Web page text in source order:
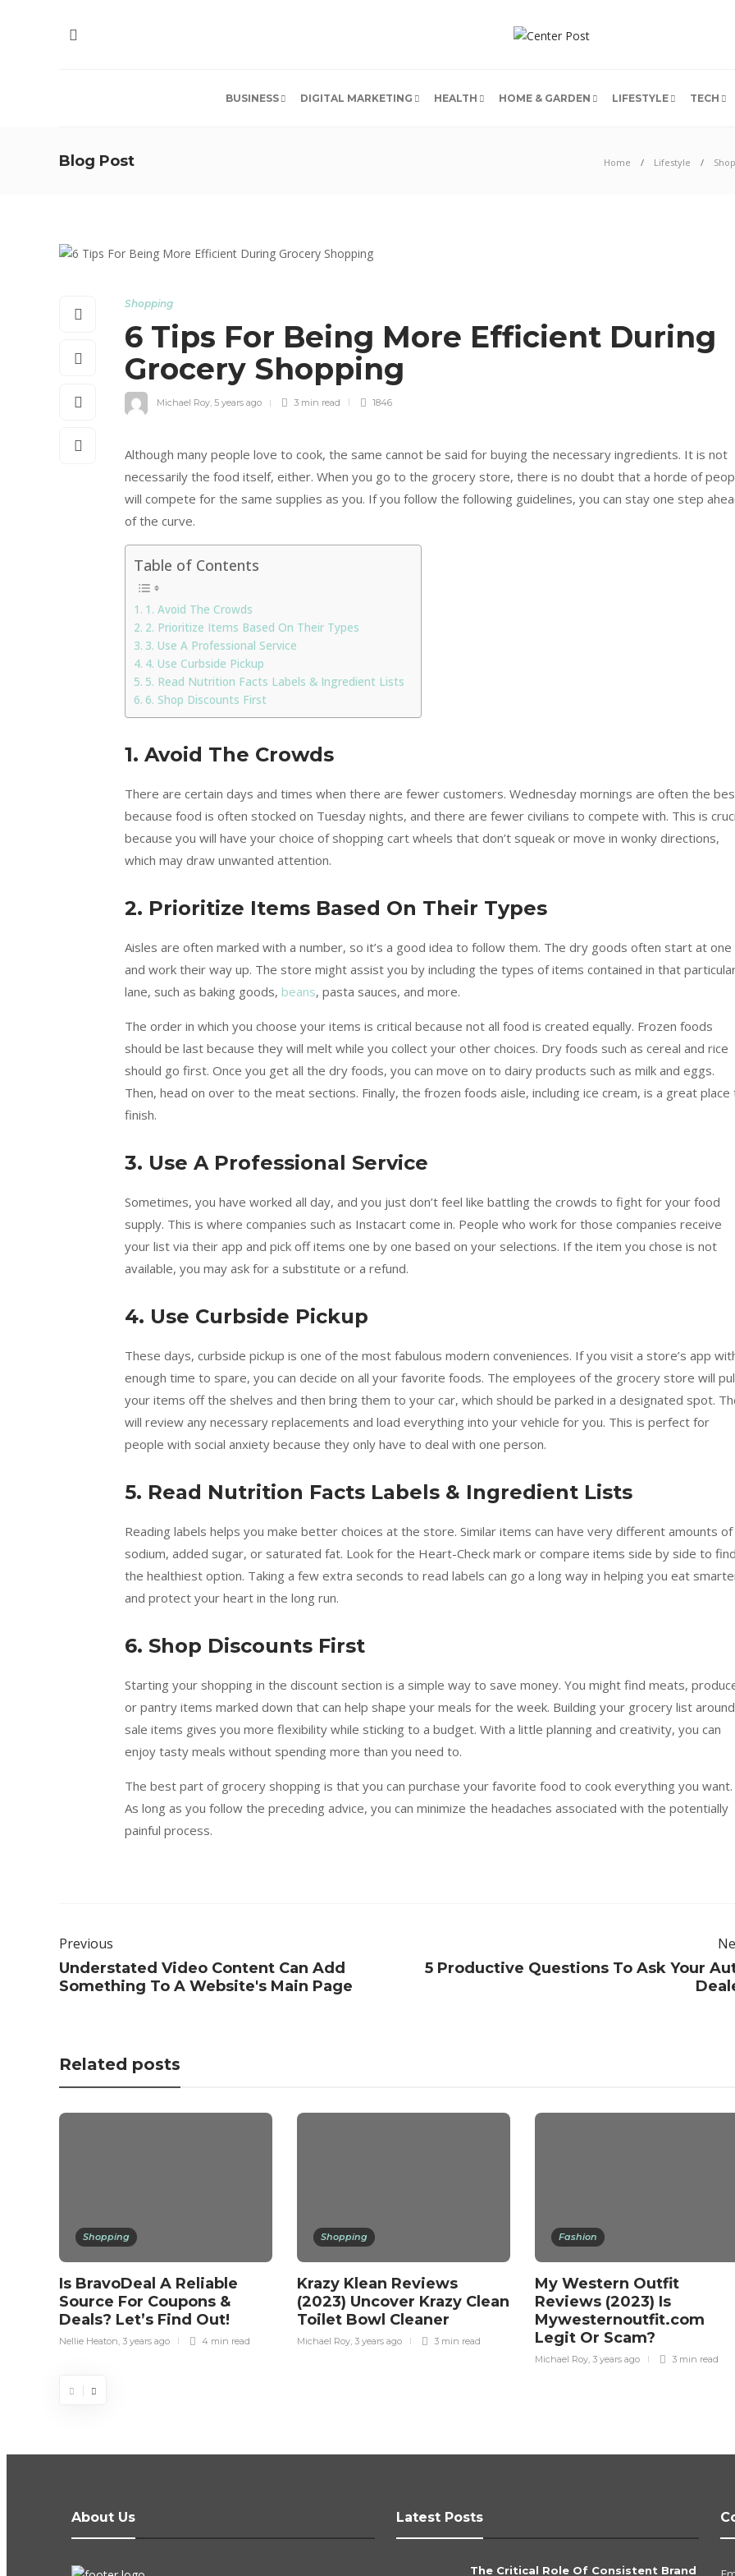
BUSINESS DIGITAL MARKETING HEALTH HOME & GARDEN LIFESTYLE TECH
Blog Post Home Lifestyle
Shopping
6 Tips For Being More Efficient During
Grocery Shopping
Michael Roy, 5 years ago 3 min read 1846
Although many people love to cook, the same cannot be said for buying the necessary ingredients. It is not
necessarily the food itself, either. When you go to the grocery store, there is no doubt that a horde of
will compete for the same supplies as you. If you follow the following guidelines, you can stay one step
of the curve.
Table of Contents
1. Avoid The Crowds
2. Prioritize Items Based On Their Types
3. Use A Professional Service
4. Use Curbside Pickup
5. Read Nutrition Facts Labels & Ingredient Lists
6. Shop Discounts First
1. Avoid The Crowds
There are certain days and times when there are fewer customers. Wednesday mornings are often the
because food is often stocked on Tuesday nights, and there are fewer civilians to compete with. This is
because you will have your choice of shopping cart wheels that don’t squeak or move in wonky directions,
which may draw unwanted attention.
2. Prioritize Items Based On Their Types
Aisles are often marked with a number, so it’s a good idea to follow them. The dry goods often start at one
and work their way up. The store might assist you by including the types of items contained in that
lane, such as baking goods, beans, pasta sauces, and more.
The order in which you choose your items is critical because not all food is created equally. Frozen foods
should be last because they will melt while you collect your other choices. Dry foods such as cereal and rice
should go first. Once you get all the dry foods, you can move on to dairy products such as milk and eggs.
Then, head on over to the meat sections. Finally, the frozen foods aisle, including ice cream, is a great place
finish.
3. Use A Professional Service
Sometimes, you have worked all day, and you just don’t feel like battling the crowds to fight for your food
supply. This is where companies such as Instacart come in. People who work for those companies receive
your list via their app and pick off items one by one based on your selections. If the item you chose is not
available, you may ask for a substitute or a refund.
4. Use Curbside Pickup
These days, curbside pickup is one of the most fabulous modern conveniences. If you visit a store’s app
enough time to spare, you can decide on all your favorite foods. The employees of the grocery store will
your items off the shelves and then bring them to your car, which should be parked in a designated spot.
will review any necessary replacements and load everything into your vehicle for you. This is perfect for
people with social anxiety because they only have to deal with one person.
5. Read Nutrition Facts Labels & Ingredient Lists
Reading labels helps you make better choices at the store. Similar items can have very different amounts of
sodium, added sugar, or saturated fat. Look for the Heart-Check mark or compare items side by side to find
the healthiest option. Taking a few extra seconds to read labels can go a long way in helping you eat
and protect your heart in the long run.
6. Shop Discounts First
Starting your shopping in the discount section is a simple way to save money. You might find meats,
or pantry items marked down that can help shape your meals for the week. Building your grocery list around
sale items gives you more flexibility while sticking to a budget. With a little planning and creativity, you can
enjoy tasty meals without spending more than you need to.
The best part of grocery shopping is that you can purchase your favorite food to cook everything you want.
As long as you follow the preceding advice, you can minimize the headaches associated with the potentially
painful process.
Previous
Understated Video Content Can Add
Something To A Website's Main Page
5 Productive Questions To Ask Your
Related posts
Shopping
Is BravoDeal A Reliable
Source For Coupons &
Deals? Let’s Find Out!
Nellie Heaton, 3 years ago 4 min read
Shopping
Krazy Klean Reviews
(2023) Uncover Krazy Clean
Toilet Bowl Cleaner
Michael Roy, 3 years ago 3 min read
Fashion
My Western Outfit
Reviews (2023) Is
Mywesternoutfit.com
Legit Or Scam?
Michael Roy, 3 years ago 3 min read
About Us Latest Posts
The Critical Role Of Consistent Brand